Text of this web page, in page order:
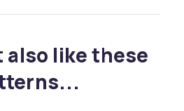
also like these